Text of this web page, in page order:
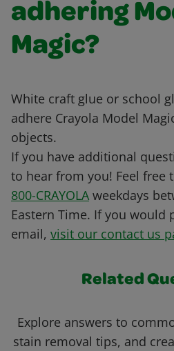
adhering
Magic?
White craft glue or school
adhere Crayola Model
objects.
If you have additional
to hear from you! Feel free
800-CRAYOLA weekdays
Eastern Time. If you would
email, visit our contact us
Related
Explore answers to
stain removal tips, and